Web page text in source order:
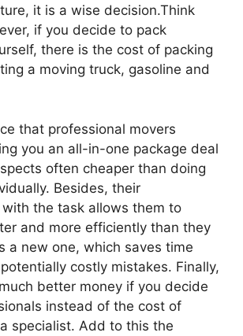
it is a wise decision.Think
if you decide to pack
there is the cost of packing
a moving truck, gasoline and
that professional movers
you an all-in-one package deal
often cheaper than doing
Besides, their
the task allows them to
and more efficiently than they
a new one, which saves time
costly mistakes. Finally,
better money if you decide
instead of the cost of
specialist. Add to this the